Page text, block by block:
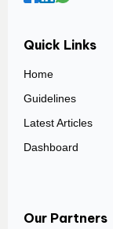
Quick Links
Home
Guidelines
Latest Articles
Dashboard
Our Partners